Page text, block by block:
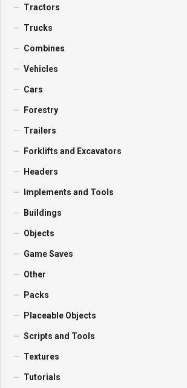
Tractors
Trucks
Combines
Vehicles
Cars
Forestry
Trailers
Forklifts and Excavators
Headers
Implements and Tools
Buildings
Objects
Game Saves
Other
Packs
Placeable Objects
Scripts and Tools
Textures
Tutorials